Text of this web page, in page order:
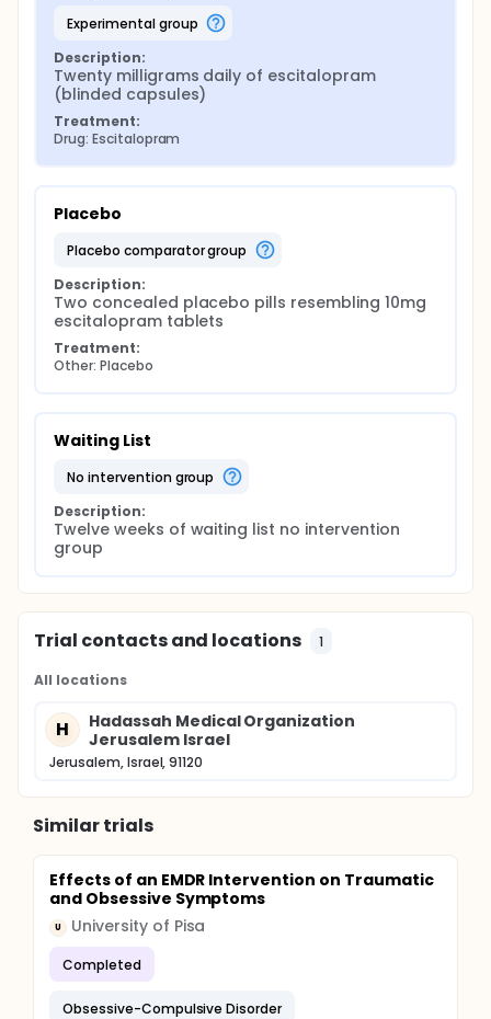
experimental group
Description:
Twenty milligrams daily of escitalopram
(blinded capsules)
Treatment:
Drug: Escitalopram
Placebo
placebo comparator group
Description:
Two concealed placebo pills resembling 10mg
escitalopram tablets
Treatment:
Other: Placebo
Waiting List
no intervention group
Description:
Twelve weeks of waiting list no intervention
group
Trial contacts and locations 1
All locations
H
Hadassah Medical Organization
Jerusalem Israel
Jerusalem, Israel, 91120
Similar trials
Effects of an EMDR Intervention on Traumatic
and Obsessive Symptoms
U University of Pisa
Completed
Obsessive-Compulsive Disorder